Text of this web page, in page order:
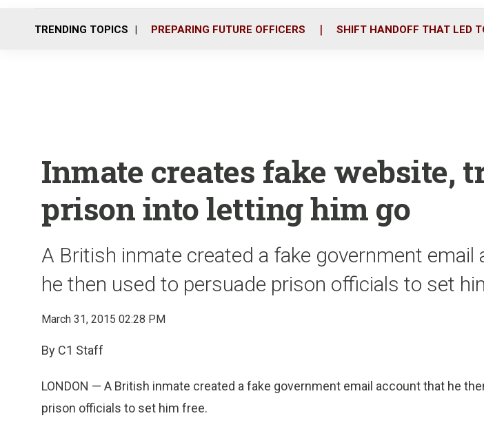
o
r
i
TRENDING TOPICS PREPARING FUTURE OFFICERS SHIFT HANDOFF THAT LED
Inmate creates fake website,
prison into letting him go
A British inmate created a fake government email
he then used to persuade prison officials to set
March 31, 2015 02:28 PM
By C1 Staff
LONDON — A British inmate created a fake government email account that he
prison officials to set him free.